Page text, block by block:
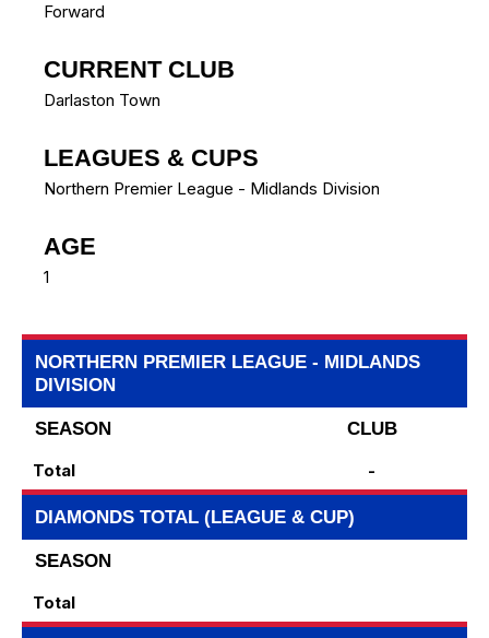
Forward
CURRENT CLUB
Darlaston Town
LEAGUES & CUPS
Northern Premier League - Midlands Division
AGE
1
NORTHERN PREMIER LEAGUE - MIDLANDS
DIVISION
SEASON
CLUB
Total
-
DIAMONDS TOTAL (LEAGUE & CUP)
SEASON
Total